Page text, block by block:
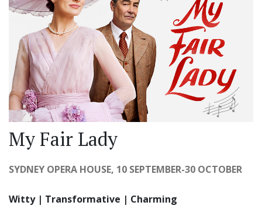
My Fair Lady
SYDNEY OPERA HOUSE, 10 SEPTEMBER-30 OCTOBER
Witty | Transformative | Charming